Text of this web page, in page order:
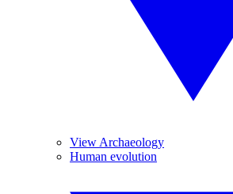
View Archaeology
Human evolution